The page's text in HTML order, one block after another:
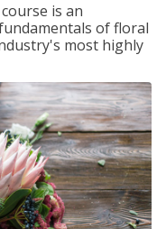
is an
of floral
most highly